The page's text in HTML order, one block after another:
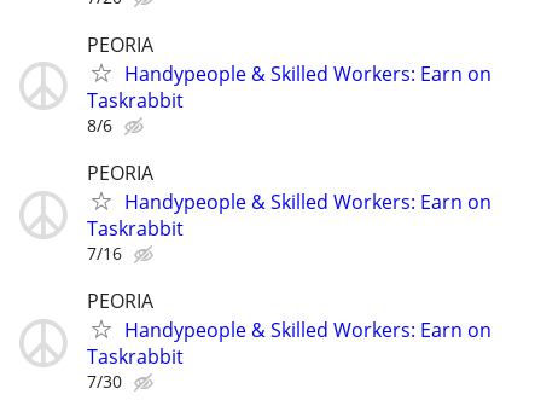
PEORIA
Handypeople & Skilled Workers: Earn on
Taskrabbit
8/6
PEORIA
Handypeople & Skilled Workers: Earn on
Taskrabbit
7/16
PEORIA
Handypeople & Skilled Workers: Earn on
Taskrabbit
7/30